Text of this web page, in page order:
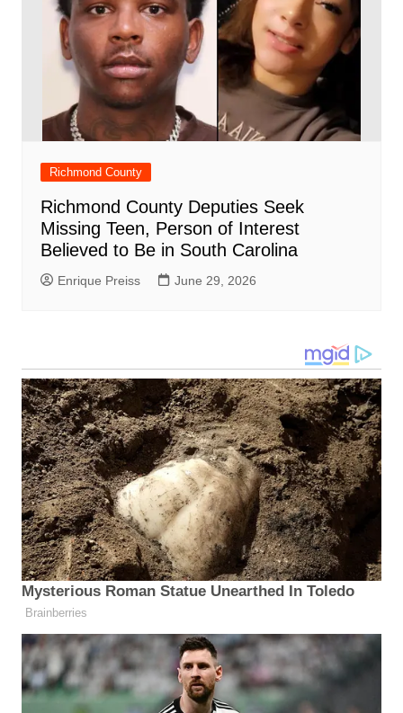
Richmond County
Richmond County Deputies Seek
Missing Teen, Person of Interest
Believed to Be in South Carolina
Enrique Preiss June 29, 2026